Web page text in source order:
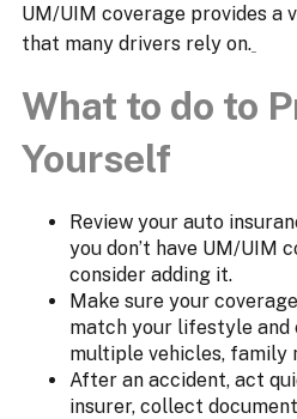
UM/UIM coverage provides
that many drivers rely on.
What to do to
Yourself
Review your auto
you don’t have UM/UIM
consider adding it.
Make sure your
match your lifestyle and
multiple vehicles, family
After an accident, act
insurer, collect